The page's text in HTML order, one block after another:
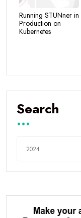
Running STUNner in
Production on
Kubernetes
Search